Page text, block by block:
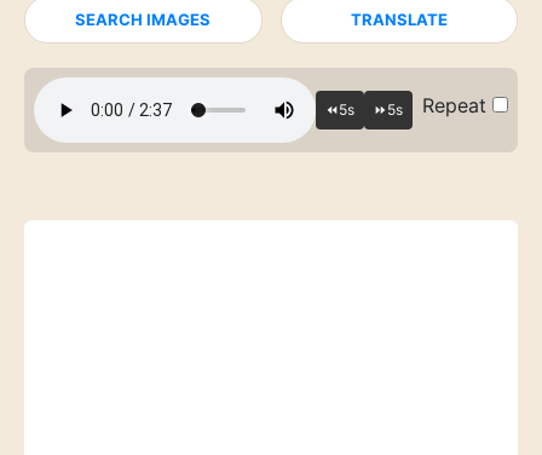
SEARCH IMAGES TRANSLATE
Repeat